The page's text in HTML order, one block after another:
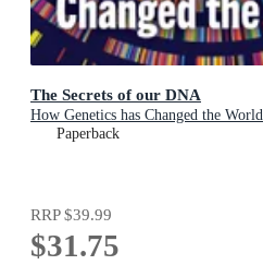
The Secrets of our DNA
How Genetics has Changed the World
Paperback
RRP$39.99
$31.75